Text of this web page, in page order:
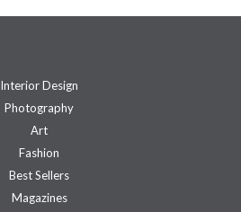
Interior Design
Photography
Art
Fashion
Best Sellers
Magazines